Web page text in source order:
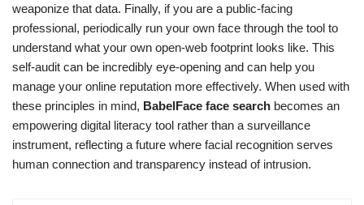
weaponize that data. Finally, if you are a public-facing
professional, periodically run your own face through the tool to
understand what your own open-web footprint looks like. This
self-audit can be incredibly eye-opening and can help you
manage your online reputation more effectively. When used with
these principles in mind, BabelFace face search becomes an
empowering digital literacy tool rather than a surveillance
instrument, reflecting a future where facial recognition serves
human connection and transparency instead of intrusion.